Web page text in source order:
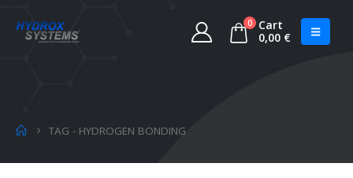
0
Cart
0,00 €
TAG - HYDROGEN BONDING